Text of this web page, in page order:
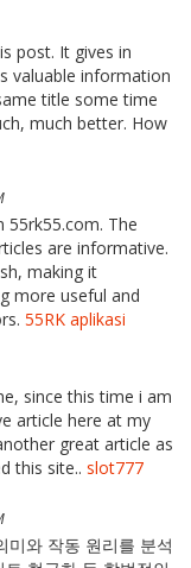
post. It gives in
valuable information
title some time
much better. How
The
are informative.
making it
more useful and
55RK aplikasi
since this time i am
article here at my
great article as
this site.. slot777
미와 작동 원리를 분석